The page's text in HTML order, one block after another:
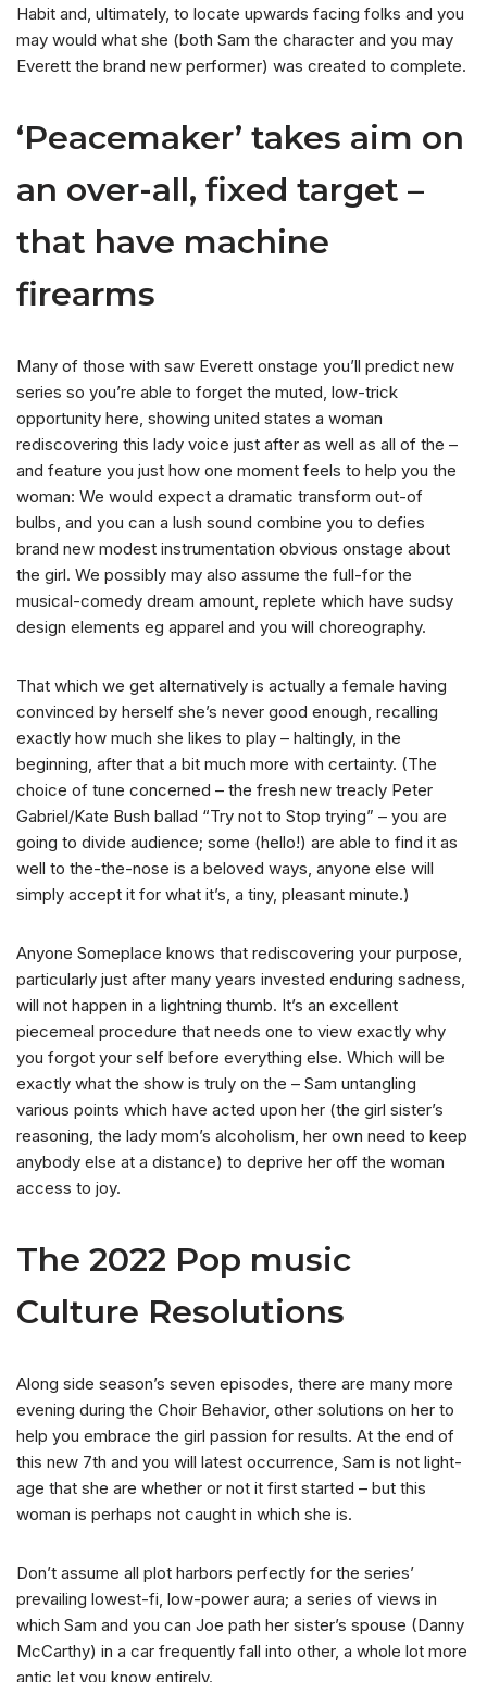
Habit and, ultimately, to locate upwards facing folks and you
may would what she (both Sam the character and you may
Everett the brand new performer) was created to complete.
‘Peacemaker’ takes aim on
an over-all, fixed target –
that have machine
firearms
Many of those with saw Everett onstage you’ll predict new
series so you’re able to forget the muted, low-trick
opportunity here, showing united states a woman
rediscovering this lady voice just after as well as all of the –
and feature you just how one moment feels to help you the
woman: We would expect a dramatic transform out-of
bulbs, and you can a lush sound combine you to defies
brand new modest instrumentation obvious onstage about
the girl. We possibly may also assume the full-for the
musical-comedy dream amount, replete which have sudsy
design elements eg apparel and you will choreography.
That which we get alternatively is actually a female having
convinced by herself she’s never good enough, recalling
exactly how much she likes to play – haltingly, in the
beginning, after that a bit much more with certainty. (The
choice of tune concerned – the fresh new treacly Peter
Gabriel/Kate Bush ballad “Try not to Stop trying” – you are
going to divide audience; some (hello!) are able to find it as
well to the-the-nose is a beloved ways, anyone else will
simply accept it for what it’s, a tiny, pleasant minute.)
Anyone Someplace knows that rediscovering your purpose,
particularly just after many years invested enduring sadness,
will not happen in a lightning thumb. It’s an excellent
piecemeal procedure that needs one to view exactly why
you forgot your self before everything else. Which will be
exactly what the show is truly on the – Sam untangling
various points which have acted upon her (the girl sister’s
reasoning, the lady mom’s alcoholism, her own need to keep
anybody else at a distance) to deprive her off the woman
access to joy.
The 2022 Pop music
Culture Resolutions
Along side season’s seven episodes, there are many more
evening during the Choir Behavior, other solutions on her to
help you embrace the girl passion for results. At the end of
this new 7th and you will latest occurrence, Sam is not light-
age that she are whether or not it first started – but this
woman is perhaps not caught in which she is.
Don’t assume all plot harbors perfectly for the series’
prevailing lowest-fi, low-power aura; a series of views in
which Sam and you can Joe path her sister’s spouse (Danny
McCarthy) in a car frequently fall into other, a whole lot more
antic let you know entirely.